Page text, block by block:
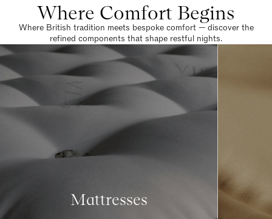
Where Comfort Begins
Where British tradition meets bespoke comfort — discover the
refined components that shape restful nights.
Mattresses